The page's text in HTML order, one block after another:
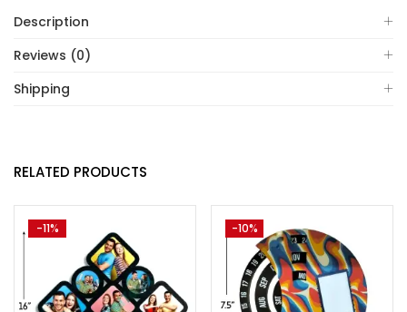
Description
Reviews (0)
Shipping
RELATED PRODUCTS
-11% -10%